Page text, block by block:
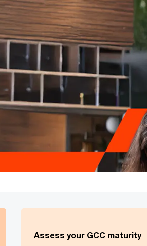
Assess your GCC maturity